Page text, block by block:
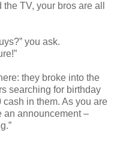
TV, your bros are all
you ask.
they broke into the
searching for birthday
in them. As you are
an announcement –